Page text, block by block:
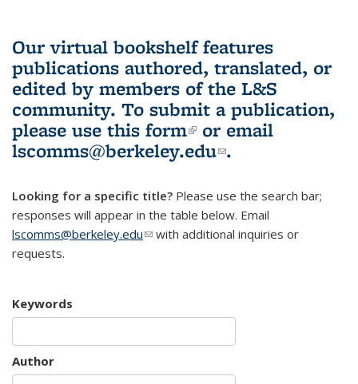
Our virtual bookshelf features
publications authored, translated, or
edited by members of the L&S
community. To submit a publication,
please use this form(link is external)
or email
lscomms@berkeley.edu(link sends e-
.
Looking for a specific title? Please use the search bar;
responses will appear in the table below. Email
lscomms@berkeley.edu(link sends e-mail)
with additional inquiries or
requests.
Keywords
Author